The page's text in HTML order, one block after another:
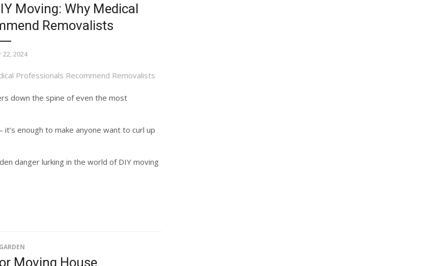
Moving: Why Medical
Removalists
22, 2024
down the spine of even the most
enough to make anyone want to curl up
danger lurking in the world of DIY moving
Moving House